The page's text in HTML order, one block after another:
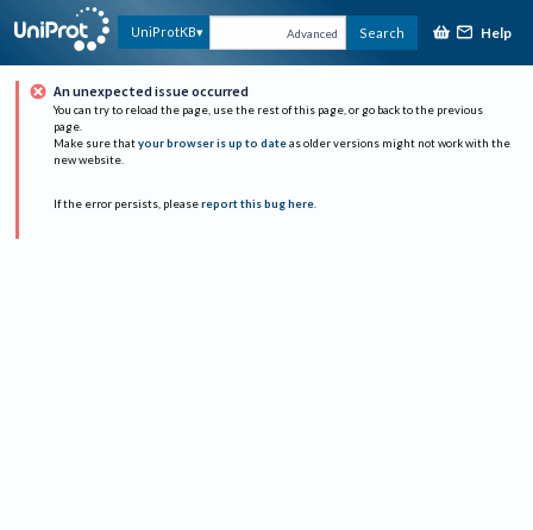
UniProtKB Advanced Search Help
An unexpected issue occurred
You can try to reload the page, use the rest of this page, or go back to the previous
page.
Make sure that your browser is up to date as older versions might not work with the
new website.
If the error persists, please report this bug here.